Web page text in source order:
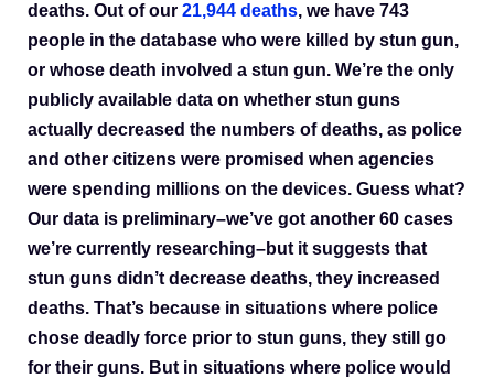
deaths. Out of our 21,944 deaths, we have 743
people in the database who were killed by stun gun,
or whose death involved a stun gun. We’re the only
publicly available data on whether stun guns
actually decreased the numbers of deaths, as police
and other citizens were promised when agencies
were spending millions on the devices. Guess what?
Our data is preliminary–we’ve got another 60 cases
we’re currently researching–but it suggests that
stun guns didn’t decrease deaths, they increased
deaths. That’s because in situations where police
chose deadly force prior to stun guns, they still go
for their guns. But in situations where police would